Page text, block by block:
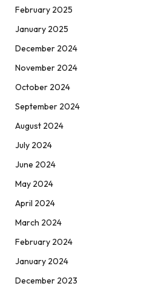
February 2025
January 2025
December 2024
November 2024
October 2024
September 2024
August 2024
July 2024
June 2024
May 2024
April 2024
March 2024
February 2024
January 2024
December 2023